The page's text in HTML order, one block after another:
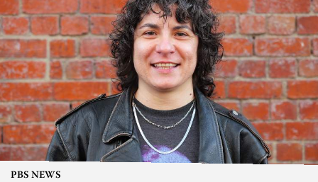
PBS NEWS